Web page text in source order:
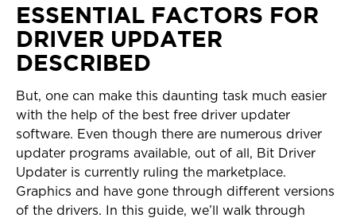
ESSENTIAL FACTORS FOR
DRIVER UPDATER
DESCRIBED
But, one can make this daunting task much easier
with the help of the best free driver updater
software. Even though there are numerous driver
updater programs available, out of all, Bit Driver
Updater is currently ruling the marketplace.
Graphics and have gone through different versions
of the drivers. In this guide, we’ll walk through